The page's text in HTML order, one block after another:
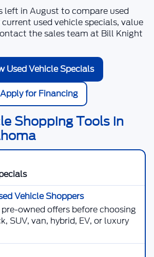
left in August to compare used
used vehicle specials, value
the sales team at Bill Knight
Used Vehicle Specials
Apply for Financing
Shopping Tools in
owned offers before choosing
SUV, van, hybrid, EV, or luxury